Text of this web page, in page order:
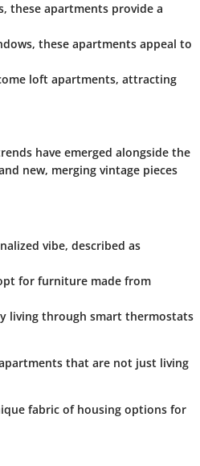
these apartments provide a
these apartments appeal to
loft apartments, attracting
have emerged alongside the
new, merging vintage pieces
vibe, described as
for furniture made from
living through smart thermostats
that are not just living
fabric of housing options for